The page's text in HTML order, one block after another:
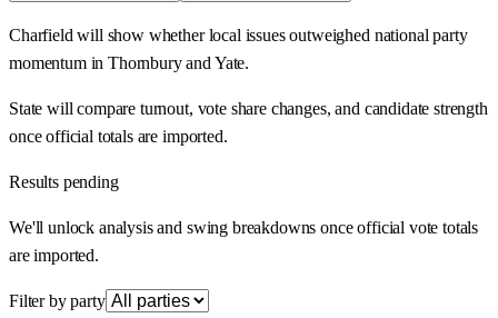
Charfield will show whether local issues outweighed national party
momentum in Thornbury and Yate.
State will compare turnout, vote share changes, and candidate strength
once official totals are imported.
Results pending
We'll unlock analysis and swing breakdowns once official vote totals
are imported.
Filter by party